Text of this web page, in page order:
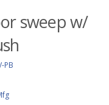
sweep w/
PB